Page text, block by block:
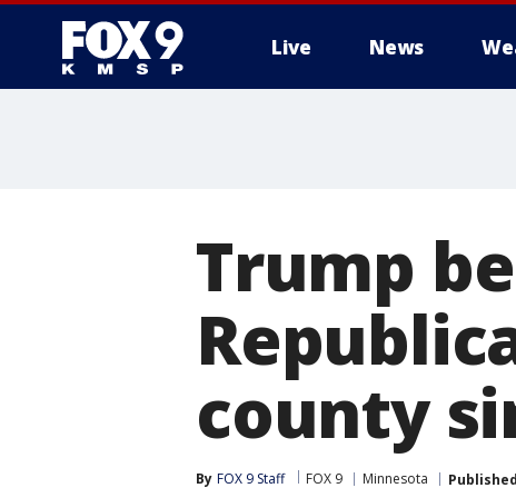
Live News
Trump
county
By FOX 9 Staff FOX 9 Minnesota Published